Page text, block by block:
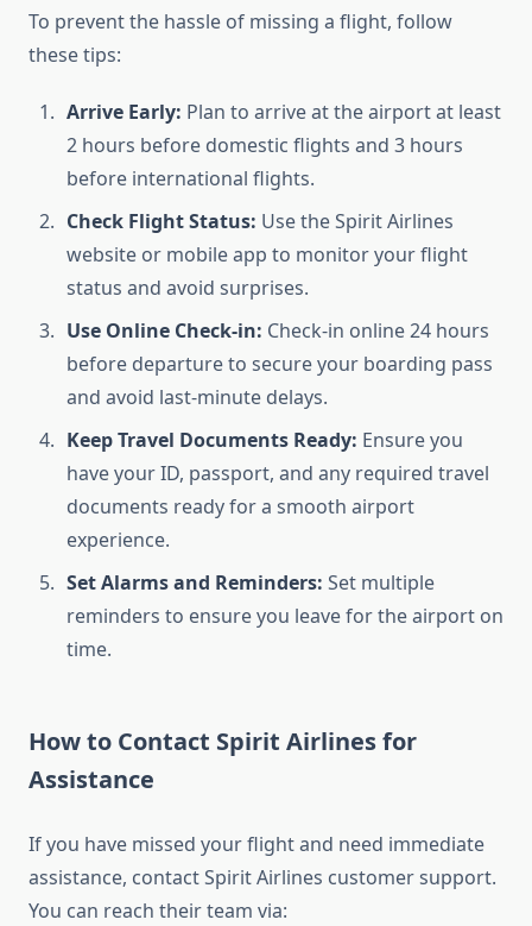
To prevent the hassle of missing a flight, follow
these tips:
Arrive Early: Plan to arrive at the airport at least
2 hours before domestic flights and 3 hours
before international flights.
Check Flight Status: Use the Spirit Airlines
website or mobile app to monitor your flight
status and avoid surprises.
Use Online Check-in: Check-in online 24 hours
before departure to secure your boarding pass
and avoid last-minute delays.
Keep Travel Documents Ready: Ensure you
have your ID, passport, and any required travel
documents ready for a smooth airport
experience.
Set Alarms and Reminders: Set multiple
reminders to ensure you leave for the airport on
time.
How to Contact Spirit Airlines for
Assistance
If you have missed your flight and need immediate
assistance, contact Spirit Airlines customer support.
You can reach their team via: